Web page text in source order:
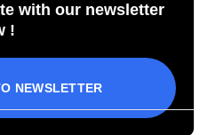
with our newsletter
!
NEWSLETTER